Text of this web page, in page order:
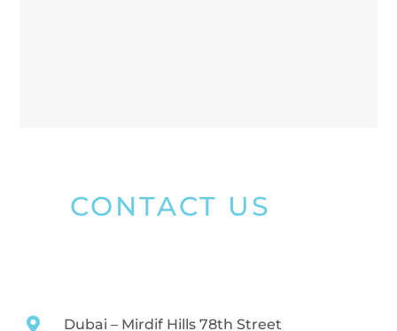
CONTACT US
Dubai – Mirdif Hills 78th Street